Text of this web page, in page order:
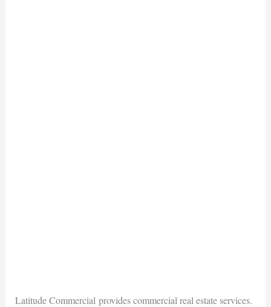
Latitude Commercial provides commercial real estate services.